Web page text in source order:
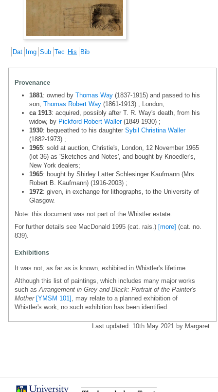
Dat Img Sub Tec His Bib
Provenance
1881: owned by Thomas Way (1837-1915) and passed to his
son, Thomas Robert Way (1861-1913) , London;
ca 1913: acquired, possibly after T. R. Way's death, from his
widow, by Pickford Robert Waller(1849-1930) ;
1930: bequeathed to his daughter Sybil Christina Waller
(1882-1973) ;
1965: sold at auction, Christie's, London, 12 November 1965
(lot 36) as 'Sketches and Notes', and bought by Knoedler's,
New York dealers;
1965: bought by Shirley Latter Schlesinger Kaufmann (Mrs
Robert B. Kaufmann) (1916-2003) ;
1972: given, in exchange for lithographs, to the University of
Glasgow.
Note: this document was not part of the Whistler estate.
For further details see MacDonald 1995 (cat. rais.) [more] (cat. no.
839).
Exhibitions
It was not, as far as is known, exhibited in Whistler's lifetime.
Although this list of paintings, which includes many major works
such as Arrangement in Grey and Black: Portrait of the Painter's
Mother [YMSM 101] , may relate to a planned exhibition of
Whistler's work, no such exhibition has been identified.
Last updated: 10th May 2021 by Margaret